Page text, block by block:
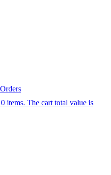
Orders
items. The cart total value is